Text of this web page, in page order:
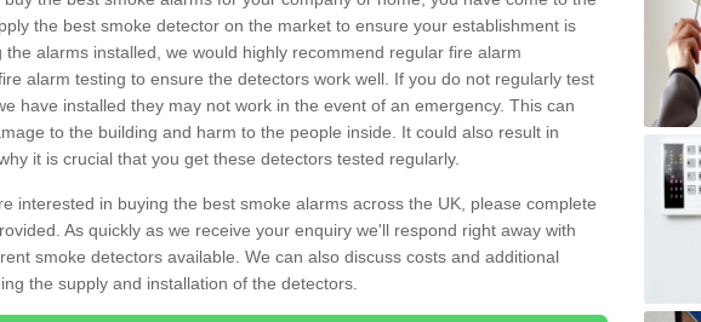
the best smoke detector on the market to ensure your establishment is
the alarms installed, we would highly recommend regular fire alarm
alarm testing to ensure the detectors work well. If you do not regularly test
have installed they may not work in the event of an emergency. This can
to the building and harm to the people inside. It could also result in
it is crucial that you get these detectors tested regularly.
interested in buying the best smoke alarms across the UK, please complete
As quickly as we receive your enquiry we'll respond right away with
smoke detectors available. We can also discuss costs and additional
the supply and installation of the detectors.